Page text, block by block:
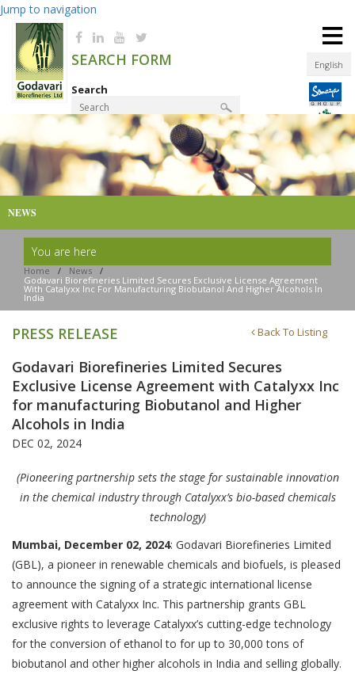
Jump to navigation
English
SEARCH FORM
Search
Product Finder
≡
NEWS
You are here
Home / News
/
Godavari Biorefineries Limited Secures Exclusive License Agreement
With Catalyxx Inc For Manufacturing Biobutanol And Higher Alcohols In
India
PRESS RELEASE Back To Listing
Godavari Biorefineries Limited Secures
Exclusive License Agreement with Catalyxx Inc
for manufacturing Biobutanol and Higher
Alcohols in India
DEC 02, 2024
(Pioneering partnership sets the stage for sustainable innovation
in the chemical industry through Catalyxx’s bio-based chemicals
technology)
Mumbai, December 02, 2024: Godavari Biorefineries Limited
(GBL), a pioneer in renewable chemicals and biofuels, is pleased
to announce the signing of a strategic international license
agreement with Catalyxx Inc. This partnership grants GBL
exclusive rights to leverage Catalyxx’s cutting-edge technology
for the conversion of ethanol to for up to 30,000 tons of
biobutanol and other higher alcohols in India and selling globally.